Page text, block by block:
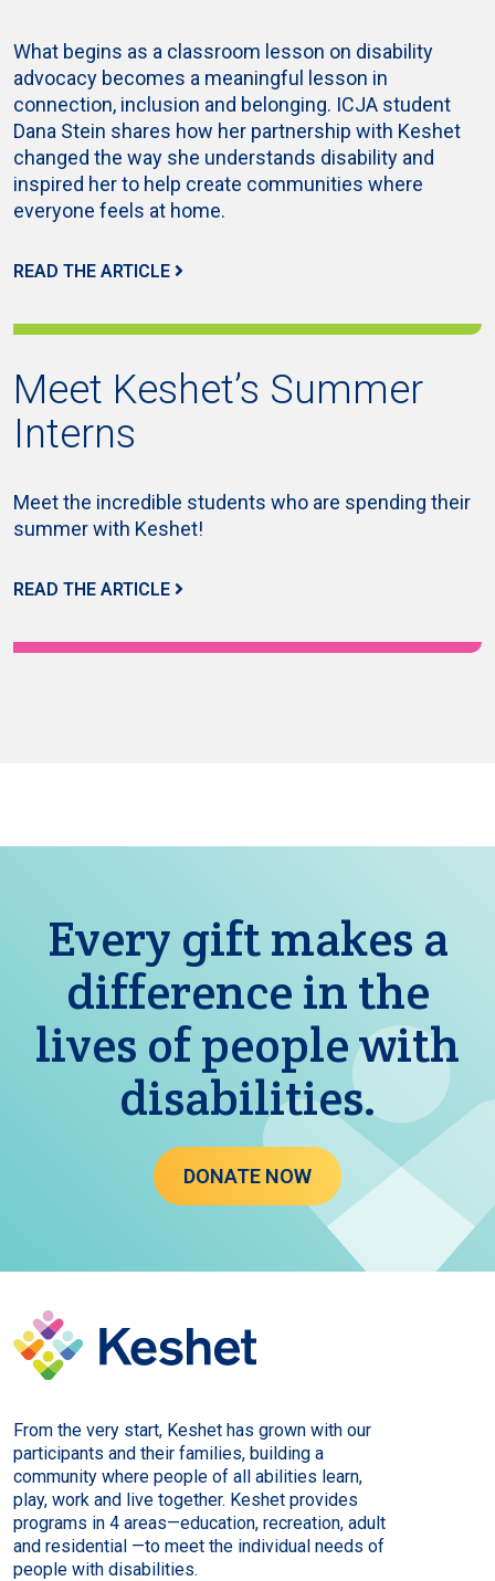
What begins as a classroom lesson on disability
advocacy becomes a meaningful lesson in
connection, inclusion and belonging. ICJA student
Dana Stein shares how her partnership with Keshet
changed the way she understands disability and
inspired her to help create communities where
everyone feels at home.
READ THE ARTICLE
Meet Keshet’s Summer
Interns
Meet the incredible students who are spending their
summer with Keshet!
READ THE ARTICLE
Every gift makes a
difference in the
lives of people with
disabilities.
DONATE NOW
From the very start, Keshet has grown with our
participants and their families, building a
community where people of all abilities learn,
play, work and live together. Keshet provides
programs in 4 areas—education, recreation, adult
and residential —to meet the individual needs of
people with disabilities.